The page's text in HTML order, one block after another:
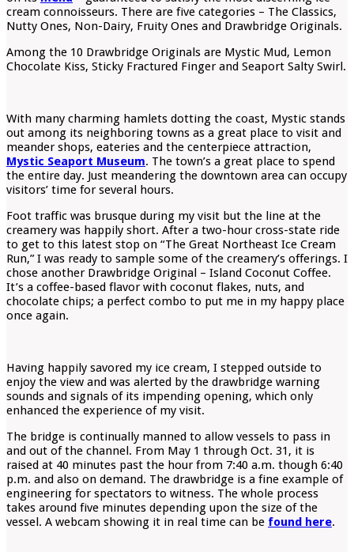
cream connoisseurs. There are five categories – The Classics,
Nutty Ones, Non-Dairy, Fruity Ones and Drawbridge Originals.
Among the 10 Drawbridge Originals are Mystic Mud, Lemon
Chocolate Kiss, Sticky Fractured Finger and Seaport Salty Swirl.
With many charming hamlets dotting the coast, Mystic stands
out among its neighboring towns as a great place to visit and
meander shops, eateries and the centerpiece attraction,
Mystic Seaport Museum. The town’s a great place to spend
the entire day. Just meandering the downtown area can occupy
visitors’ time for several hours.
Foot traffic was brusque during my visit but the line at the
creamery was happily short. After a two-hour cross-state ride
to get to this latest stop on “The Great Northeast Ice Cream
Run,” I was ready to sample some of the creamery’s offerings. I
chose another Drawbridge Original – Island Coconut Coffee.
It’s a coffee-based flavor with coconut flakes, nuts, and
chocolate chips; a perfect combo to put me in my happy place
once again.
Having happily savored my ice cream, I stepped outside to
enjoy the view and was alerted by the drawbridge warning
sounds and signals of its impending opening, which only
enhanced the experience of my visit.
The bridge is continually manned to allow vessels to pass in
and out of the channel. From May 1 through Oct. 31, it is
raised at 40 minutes past the hour from 7:40 a.m. though 6:40
p.m. and also on demand. The drawbridge is a fine example of
engineering for spectators to witness. The whole process
takes around five minutes depending upon the size of the
vessel. A webcam showing it in real time can be found here.